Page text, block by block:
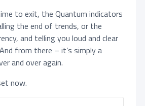
to exit, the Quantum indicators
the end of trends, or the
and telling you loud and clear
from there – it’s simply a
and over again.
now.